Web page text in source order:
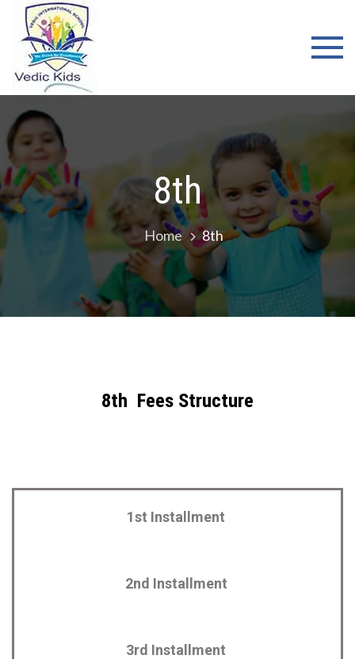
TO VEDIC
KIDS
SCHOOL
8th
Home 8th
8th Fees Structure
1st Installment
2nd Installment
3rd Installment